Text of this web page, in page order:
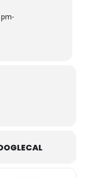
-